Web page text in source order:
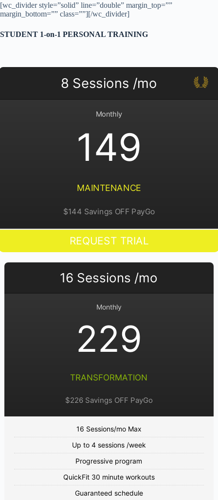
[wc_divider style=”solid” line=”double” margin_top=””
margin_bottom=”” class=””][/wc_divider]
STUDENT 1-on-1 PERSONAL TRAINING
8 Sessions /mo
Monthly
149
MAINTENANCE
$144 Savings OFF PayGo
REQUEST TRIAL
16 Sessions /mo
Monthly
229
TRANSFORMATION
$226 Savings OFF PayGo
16 Sessions/mo Max
Up to 4 sessions /week
Progressive program
QuickFit 30 minute workouts
Guaranteed schedule